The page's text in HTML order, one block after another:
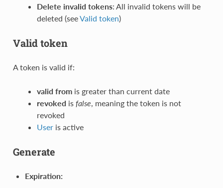
Delete invalid tokens: All invalid tokens will be
deleted (seeValid token)
Valid token
A token is valid if:
valid fromis greater than current date
revoked is false, meaning the token is not
revoked
Useris active
Generate
Expiration: